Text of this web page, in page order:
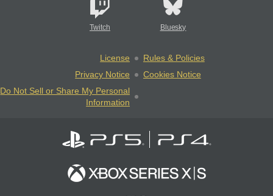
Twitch Bluesky
License
Rules & Policies
Privacy Notice
Cookies Notice
Do Not Sell or Share My Personal
Information